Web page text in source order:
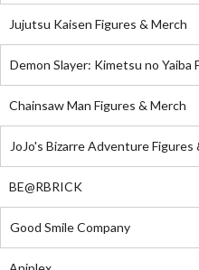
Jujutsu Kaisen Figures & Merch
Demon Slayer: Kimetsu no Yaiba
Chainsaw Man Figures & Merch
JoJo's Bizarre Adventure Figures
BE@RBRICK
Good Smile Company